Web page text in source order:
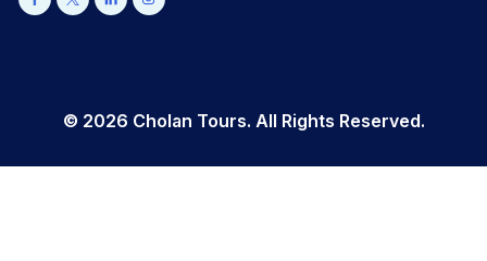
© 2026 Cholan Tours. All Rights Reserved.